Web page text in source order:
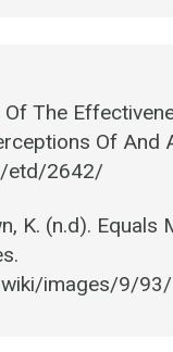
The
Of And
etd/2642/
K. (n.d).
images/9/